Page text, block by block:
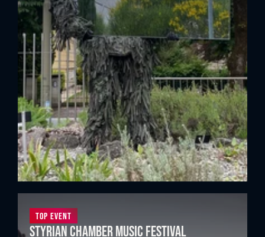
Top Event
Styrian Chamber Music Festival